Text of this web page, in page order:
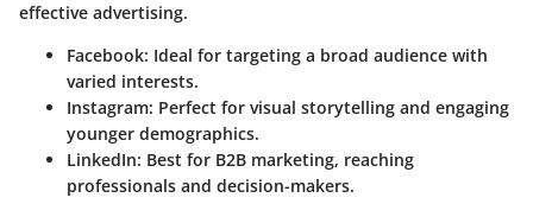
effective advertising.
Facebook: Ideal for targeting a broad audience with
varied interests.
Instagram: Perfect for visual storytelling and engaging
younger demographics.
LinkedIn: Best for B2B marketing, reaching
professionals and decision-makers.